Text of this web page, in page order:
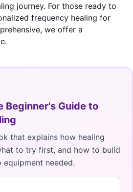
journey. For those ready to
frequency healing for
we offer a
Beginner's Guide to
that explains how healing
to try first, and how to build
needed.